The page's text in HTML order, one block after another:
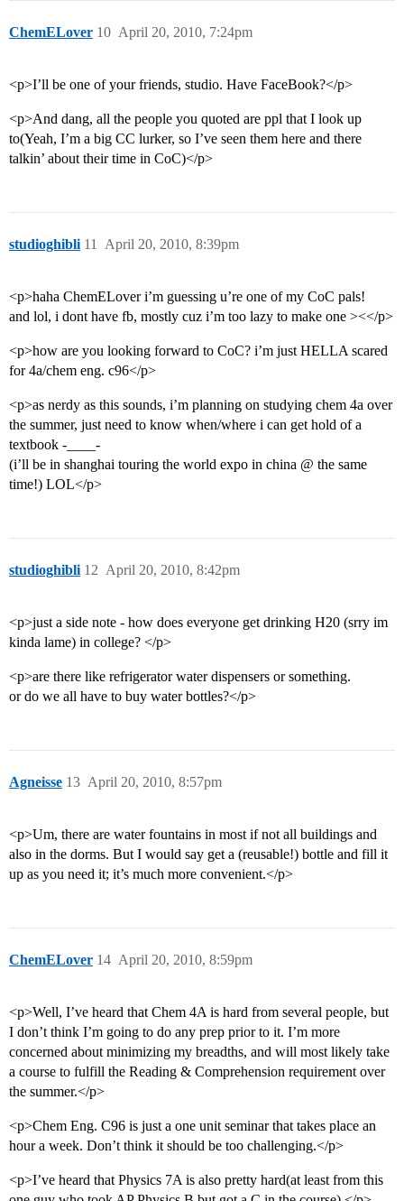
ChemELover April 20, 2010, 7:24pm
10
<p>I’ll be one of your friends, studio. Have FaceBook?</p>
<p>And dang, all the people you quoted are ppl that I look up
to(Yeah, I’m a big CC lurker, so I’ve seen them here and there
talkin’ about their time in CoC)</p>
studioghibli April 20, 2010, 8:39pm
11
<p>haha ChemELover i’m guessing u’re one of my CoC pals!
and lol, i dont have fb, mostly cuz i’m too lazy to make one ><</p>
<p>how are you looking forward to CoC? i’m just HELLA scared
for 4a/chem eng. c96</p>
<p>as nerdy as this sounds, i’m planning on studying chem 4a over
the summer, just need to know when/where i can get hold of a
textbook -____-
(i’ll be in shanghai touring the world expo in china @ the same
time!) LOL</p>
studioghibli April 20, 2010, 8:42pm
12
<p>just a side note - how does everyone get drinking H20 (srry im
kinda lame) in college? </p>
<p>are there like refrigerator water dispensers or something.
or do we all have to buy water bottles?</p>
Agneisse April 20, 2010, 8:57pm
13
<p>Um, there are water fountains in most if not all buildings and
also in the dorms. But I would say get a (reusable!) bottle and fill it
up as you need it; it’s much more convenient.</p>
ChemELover April 20, 2010, 8:59pm
14
<p>Well, I’ve heard that Chem 4A is hard from several people, but
I don’t think I’m going to do any prep prior to it. I’m more
concerned about minimizing my breadths, and will most likely take
a course to fulfill the Reading & Comprehension requirement over
the summer.</p>
<p>Chem Eng. C96 is just a one unit seminar that takes place an
hour a week. Don’t think it should be too challenging.</p>
<p>I’ve heard that Physics 7A is also pretty hard(at least from this